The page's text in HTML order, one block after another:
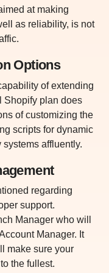
at making
as reliability, is not
Options
of extending
Shopify plan does
of customizing the
scripts for dynamic
affluently.
regarding
support.
Manager who will
Manager. It
make sure your
the fullest.